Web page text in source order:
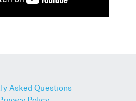
Asked Questions